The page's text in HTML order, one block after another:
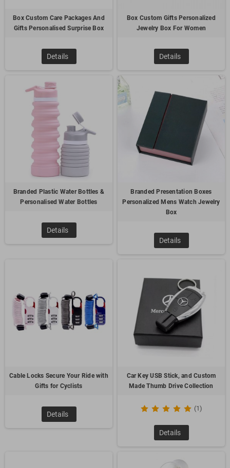
put the boat and truck into a real USB drive. Meanwhile,
customer can also store the company information in the
drive. It's low MOQ but unique gift! This is absolutely an
amazing choice!
Refrigerator Magnets – transportation shape
The Magnet is an eye-catching promotional product whether
it's positioned on a filing cabinet or refrigerator! Ideal for
promoting transit companies and tourist attractions, it is able
Turck Shape Stress Reliever
It’s a fun way to promote customer’s company and relieve
stress! We can make any shape shaped polyurethane stress
same time. These stress relievers are an extremely affordable
Box Custom Care Packages And
Gifts Personalised Surprise Box
Details
Box Custom Gifts Personalized
Jewelry Box For Women
Details
Branded Plastic Water Bottles &
Personalised Water Bottles
Details
Branded Presentation Boxes
Personalized Mens Watch Jewelry
Box
Details
Cable Locks Secure Your Ride with
Gifts for Cyclists
Details
Car Key USB Stick, and Custom
Made Thumb Drive Collection
(1)
Details